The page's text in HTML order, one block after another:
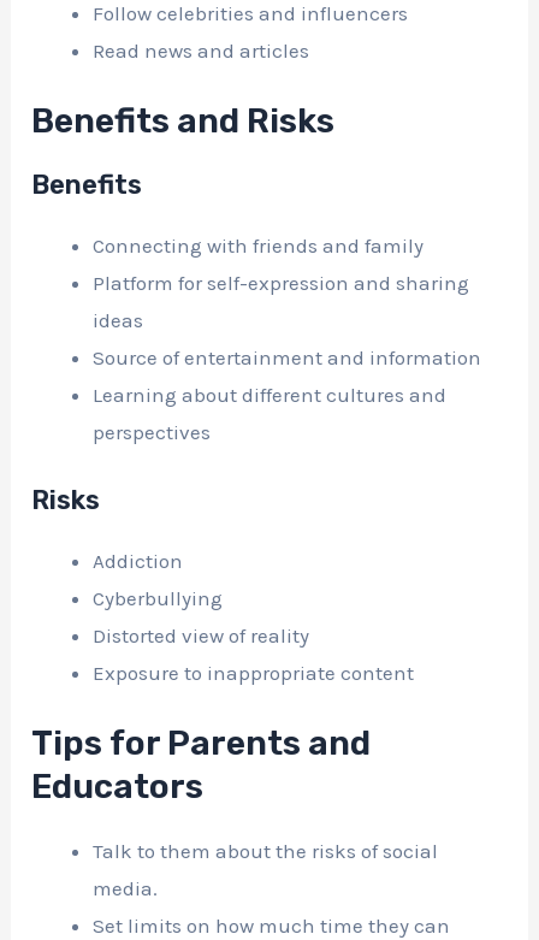
Follow celebrities and influencers
Read news and articles
Benefits and Risks
Benefits
Connecting with friends and family
Platform for self-expression and sharing
ideas
Source of entertainment and information
Learning about different cultures and
perspectives
Risks
Addiction
Cyberbullying
Distorted view of reality
Exposure to inappropriate content
Tips for Parents and
Educators
Talk to them about the risks of social
media.
Set limits on how much time they can